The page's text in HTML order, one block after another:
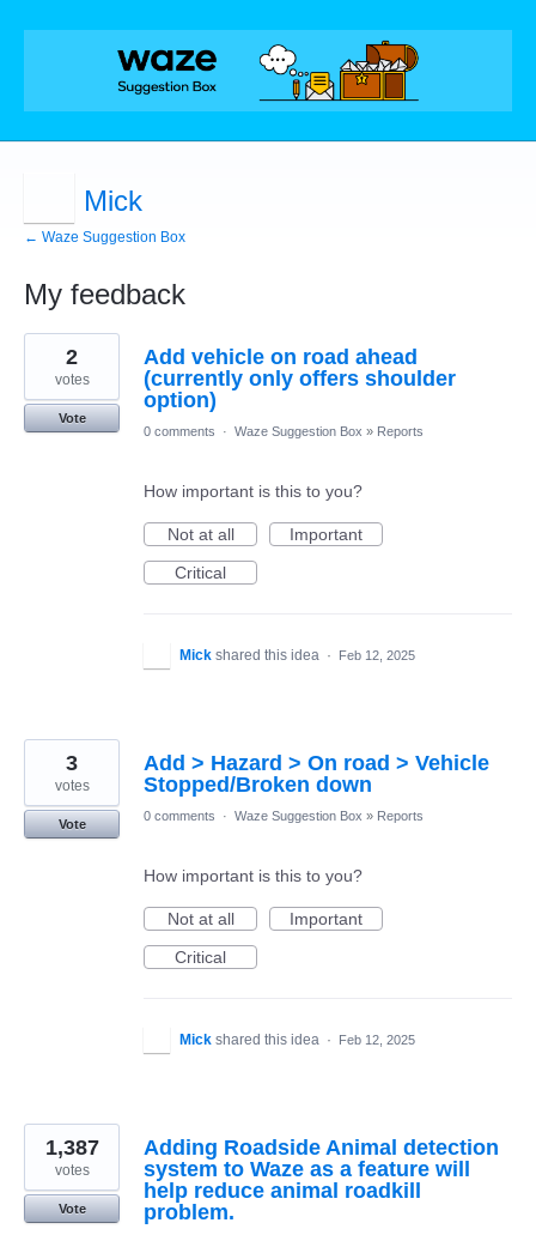
Mick
← Waze Suggestion Box
My feedback
12
results
found
Add vehicle on road ahead
(currently only offers shoulder
option)
2
votes
Vote
0 comments
· Waze Suggestion Box » Reports
How important is this to you?
Not at all
Important
Critical
Mick shared this idea · Feb 12, 2025
Add > Hazard > On road > Vehicle
Stopped/Broken down
3
votes
Vote
0 comments · Waze Suggestion Box » Reports
How important is this to you?
Not at all
Important
Critical
Mick shared this idea · Feb 12, 2025
Adding Roadside Animal detection
system to Waze as a feature will
help reduce animal roadkill
problem.
1,387
votes
Vote